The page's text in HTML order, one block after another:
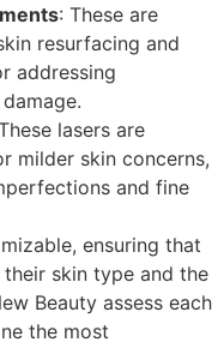
: These are
resurfacing and
addressing
lasers are
milder skin concerns,
and fine
ensuring that
skin type and the
Beauty assess each
the most